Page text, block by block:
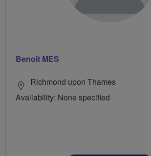
Benoit MES
Richmond upon Thames
Availability: None specified